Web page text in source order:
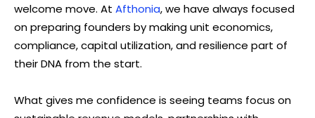
welcome move. At Afthonia, we have always focused
on preparing founders by making unit economics,
compliance, capital utilization, and resilience part of
their DNA from the start.
What gives me confidence is seeing teams focus on